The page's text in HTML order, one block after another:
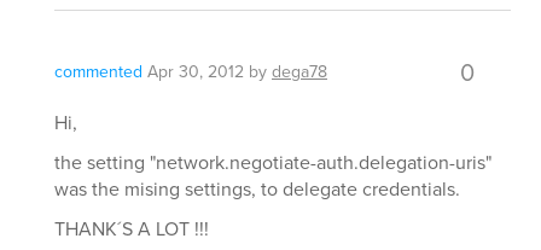
commented Apr 30, 2012 bydega78 0
Hi,
the setting "network.negotiate-auth.delegation-uris"
was the mising settings, to delegate credentials.
THANK´S A LOT !!!